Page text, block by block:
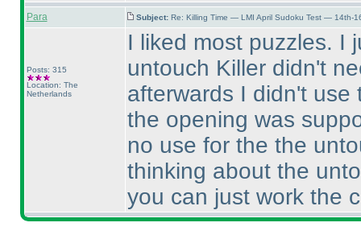
Para Subject: Re: Killing Time — LMI April Sudoku Test — 14th-
Posts: 315
Location: The
Netherlands
I liked most puzzles. I
untouch Killer didn't
afterwards I didn't
the opening was
no use for the the
thinking about the
you can just work the